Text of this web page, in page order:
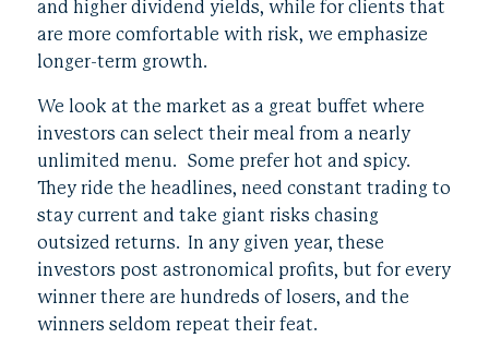
and higher dividend yields, while for clients that
are more comfortable with risk, we emphasize
longer-term growth.
We look at the market as a great buffet where
investors can select their meal from a nearly
unlimited menu. Some prefer hot and spicy.
They ride the headlines, need constant trading to
stay current and take giant risks chasing
outsized returns. In any given year, these
investors post astronomical profits, but for every
winner there are hundreds of losers, and the
winners seldom repeat their feat.